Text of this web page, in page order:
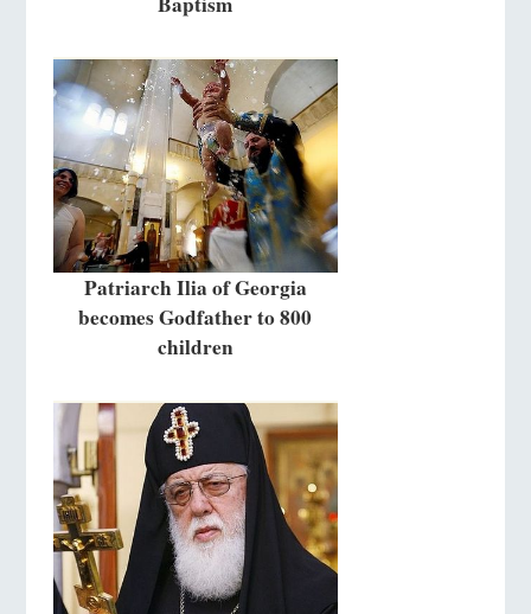
Patriarch Ilia of Georgia
becomes Godfather to 800
children